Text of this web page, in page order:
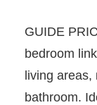
GUIDE
bedroom
living areas,
bathroom.